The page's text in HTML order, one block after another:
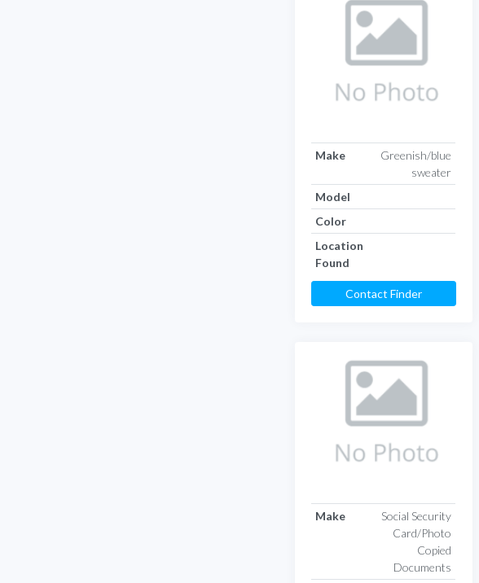
Make
Greenish/blue
sweater
Model
Color
Location
Found
Contact Finder
Make
Social Security
Card/Photo
Copied
Documents